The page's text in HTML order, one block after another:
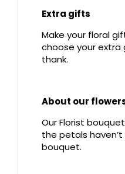
Extra gifts
Make your floral
choose your
thank.
About our
Our Florist
the petals
bouquet.